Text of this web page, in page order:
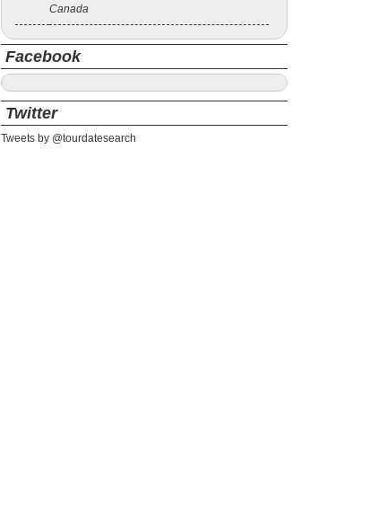
Canada
Facebook
Twitter
Tweets by @tourdatesearch